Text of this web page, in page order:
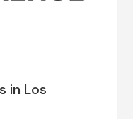
in Los